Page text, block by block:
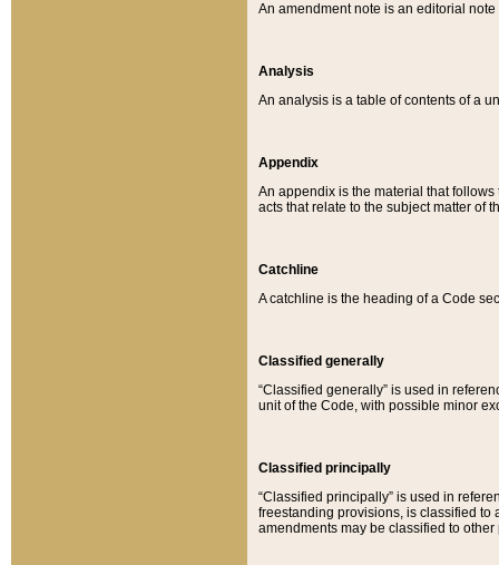
An amendment note is an editorial
Analysis
An analysis is a table of contents of a
Appendix
An appendix is the material that
acts that relate to the subject matter of
Catchline
A catchline is the heading of a Code
Classified generally
“Classified generally” is used in
unit of the Code, with possible minor
Classified principally
“Classified principally” is used in
freestanding provisions, is classified to
amendments may be classified to other